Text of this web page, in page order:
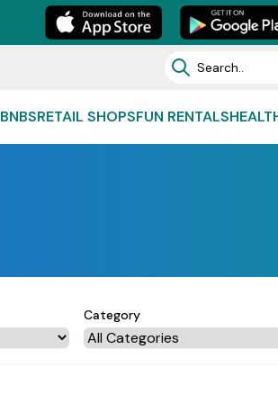
BNBSRETAIL SHOPSFUN RENTALS
Category